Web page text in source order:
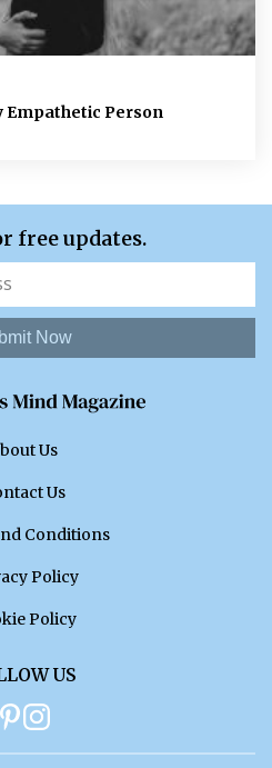
Empathetic Person
free updates.
Now
Us
Us
Conditions
Policy
Policy
US